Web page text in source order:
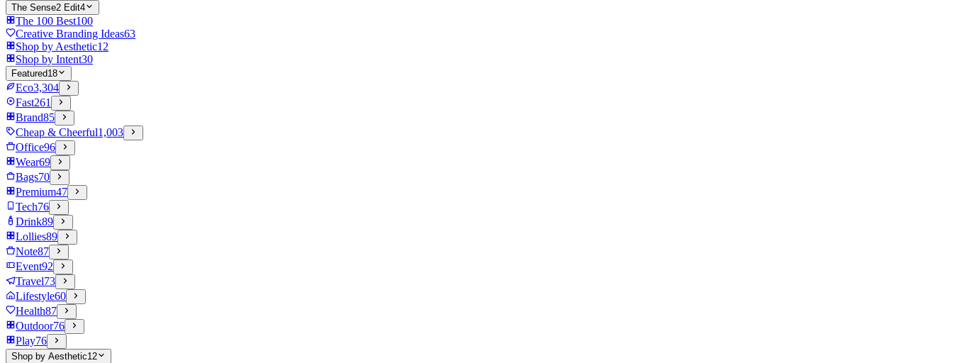
The Sense2 Edit4
The 100 Best100
Creative Branding Ideas63
Shop by Aesthetic12
Shop by Intent30
Featured18
Eco3,304
Fast261
Brand85
Cheap & Cheerful1,003
Office96
Wear69
Bags70
Premium47
Tech76
Drink89
Lollies89
Note87
Event92
Travel73
Lifestyle60
Health87
Outdoor76
Play76
Shop by Aesthetic12